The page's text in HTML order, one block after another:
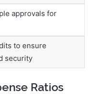
approvals for
to ensure
security
Ratios